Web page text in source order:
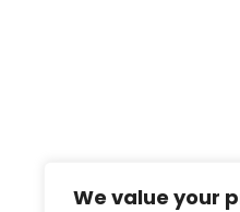
We value your